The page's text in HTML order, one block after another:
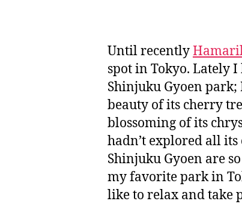
Until recently
spot in Tokyo. Lately
Shinjuku Gyoen
beauty of its cherry
blossoming of its
hadn’t explored all its
Shinjuku Gyoen are
my favorite park in
like to relax and take